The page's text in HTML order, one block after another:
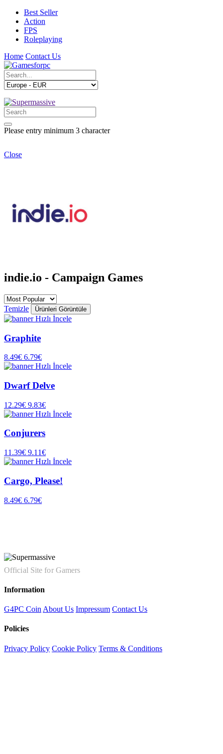
Best Seller
Action
FPS
Roleplaying
Home Contact Us
Please entry minimum 3 character
Close
indie.io - Campaign Games
Temizle Ürünleri Görüntüle
Hızlı İncele
Graphite
8.49€ 6.79€
Hızlı İncele
Dwarf Delve
12.29€ 9.83€
Hızlı İncele
Conjurers
11.39€ 9.11€
Hızlı İncele
Cargo, Please!
8.49€ 6.79€
Official Site for Gamers
Information
G4PC Coin About Us Impressum Contact Us
Policies
Privacy Policy Cookie Policy Terms & Conditions